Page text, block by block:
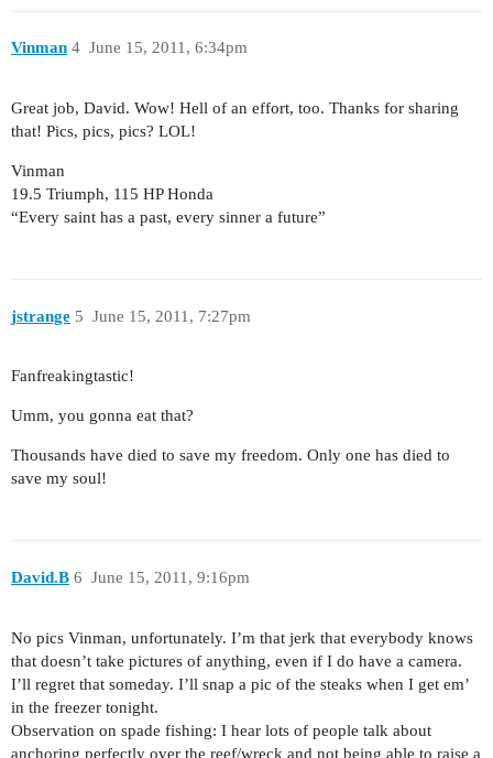
Vinman June 15, 2011, 6:34pm
4
Great job, David. Wow! Hell of an effort, too. Thanks for sharing
that! Pics, pics, pics? LOL!
Vinman
19.5 Triumph, 115 HP Honda
“Every saint has a past, every sinner a future”
jstrange June 15, 2011, 7:27pm
5
Fanfreakingtastic!
Umm, you gonna eat that?
Thousands have died to save my freedom. Only one has died to
save my soul!
David.B June 15, 2011, 9:16pm
6
No pics Vinman, unfortunately. I’m that jerk that everybody knows
that doesn’t take pictures of anything, even if I do have a camera.
I’ll regret that someday. I’ll snap a pic of the steaks when I get em’
in the freezer tonight.
Observation on spade fishing: I hear lots of people talk about
anchoring perfectly over the reef/wreck and not being able to raise a